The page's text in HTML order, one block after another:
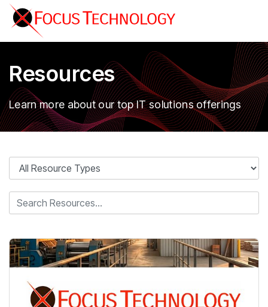
Resources
Learn more about our top IT solutions offerings